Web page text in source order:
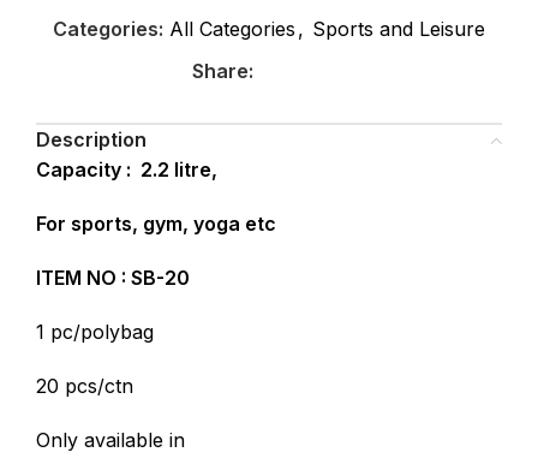
Categories: All Categories , Sports and Leisure
Share:
Description
Capacity : 2.2 litre,
For sports, gym, yoga etc
ITEM NO : SB-20
1 pc/polybag
20 pcs/ctn
Only available in